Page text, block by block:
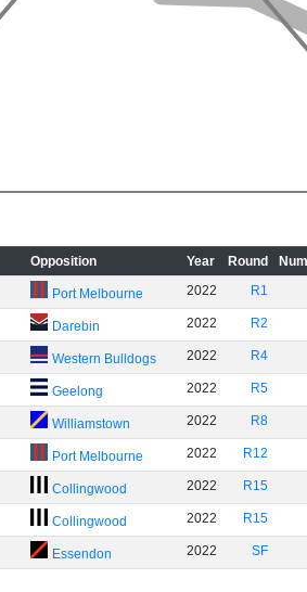
Opposition Year Round
Port Melbourne 2022 R1
Darebin 2022 R2
Western Bulldogs 2022 R4
Geelong 2022 R5
Williamstown 2022 R8
Port Melbourne 2022 R12
Collingwood 2022 R15
Collingwood 2022 R15
Essendon 2022 SF